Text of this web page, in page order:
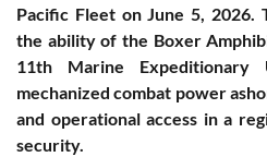
Pacific Fleet on June 5, 2026.
the ability of the Boxer
11th Marine
mechanized combat power
and operational access in a
security.